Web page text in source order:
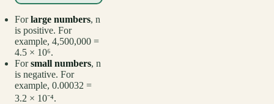
Forlarge numbers, n
is positive. For
example, 4,500,000 =
4.5 × 10⁶.
Forsmall numbers, n
is negative. For
example, 0.00032 =
3.2 × 10⁻⁴.